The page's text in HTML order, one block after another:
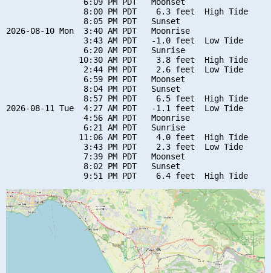
                8:00 PM PDT    6.3 feet  High Tide
                8:05 PM PDT   Sunset
2026-08-10 Mon  3:40 AM PDT   Moonrise
                3:43 AM PDT   -1.0 feet  Low Tide
                6:20 AM PDT   Sunrise
               10:30 AM PDT    3.8 feet  High Tide
                2:44 PM PDT    2.6 feet  Low Tide
                6:59 PM PDT   Moonset
                8:04 PM PDT   Sunset
                8:57 PM PDT    6.5 feet  High Tide
2026-08-11 Tue  4:27 AM PDT   -1.1 feet  Low Tide
                4:56 AM PDT   Moonrise
                6:21 AM PDT   Sunrise
               11:06 AM PDT    4.0 feet  High Tide
                3:43 PM PDT    2.3 feet  Low Tide
                7:39 PM PDT   Moonset
                8:02 PM PDT   Sunset